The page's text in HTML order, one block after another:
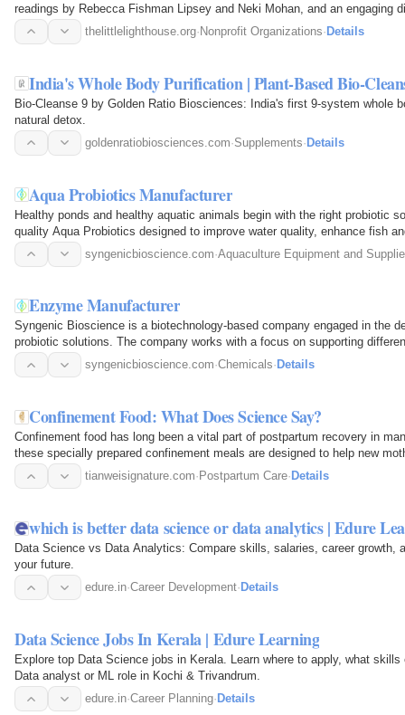
readings by Rebecca Fishman Lipsey and Neki Mohan, and an engaging
happiness, and…thelittlelighthouse.org· Nonprofit Organizations· Details
India's Whole Body Purification | Plant-Based Bio-
Bio-Cleanse 9 by Golden Ratio Biosciences: India's first 9-system whole
natural detox.
goldenratiobiosciences.com·Supplements·Details
Aqua Probiotics Manufacturer
Healthy ponds and healthy aquatic animals begin with the right probiotic
quality Aqua Probiotics designed to improve water quality, enhance fish
aquaculture… syngenicbioscience.com·Aquaculture Equipment and
Enzyme Manufacturer
Syngenic Bioscience is a biotechnology-based company engaged in the
probiotic solutions. The company works with a focus on supporting
science-based…syngenicbioscience.com·Chemicals· Details
Confinement Food: What Does Science Say?
Confinement food has long been a vital part of postpartum recovery in
these specially prepared confinement meals are designed to help new
support…
tianweisignature.com· Postpartum Care· Details
which is better data science or data analytics | Edure
Data Science vs Data Analytics: Compare skills, salaries, career growth,
your future.
edure.in·Career Development· Details
Data Science Jobs In Kerala | Edure Learning
Explore top Data Science jobs in Kerala. Learn where to apply, what
Data analyst or ML role in Kochi & Trivandrum.
edure.in·Career Planning· Details